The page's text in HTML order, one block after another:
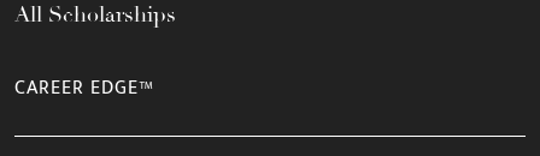
All Scholarships
CAREER EDGE™